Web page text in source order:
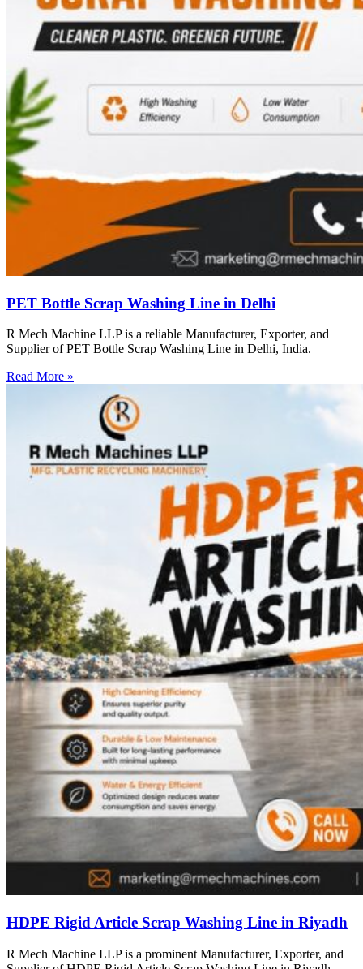
PET Bottle Scrap Washing Line in Delhi
R Mech Machine LLP is a reliable Manufacturer, Exporter, and
Supplier of PET Bottle Scrap Washing Line in Delhi, India.
Read More »
HDPE Rigid Article Scrap Washing Line in Riyadh
R Mech Machine LLP is a prominent Manufacturer, Exporter, and